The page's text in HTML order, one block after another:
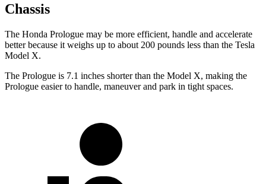
Chassis
The Honda Prologue may be more efficient, handle and accelerate
better because it weighs up to about 200 pounds less than the Tesla
Model X.
The Prologue is 7.1 inches shorter than the Model X, making the
Prologue easier to handle, maneuver and park in tight spaces.